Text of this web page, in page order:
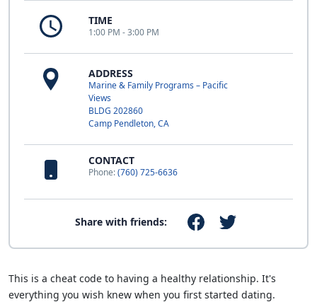
TIME
1:00 PM - 3:00 PM
ADDRESS
Marine & Family Programs – Pacific
Views
BLDG 202860
Camp Pendleton, CA
CONTACT
Phone:(760) 725-6636
Share with friends:
This is a cheat code to having a healthy relationship. It's
everything you wish knew when you first started dating.